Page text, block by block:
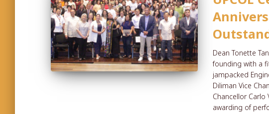
Dean Tonette
founding with a
jampacked
Diliman Vice
Chancellor
awarding of